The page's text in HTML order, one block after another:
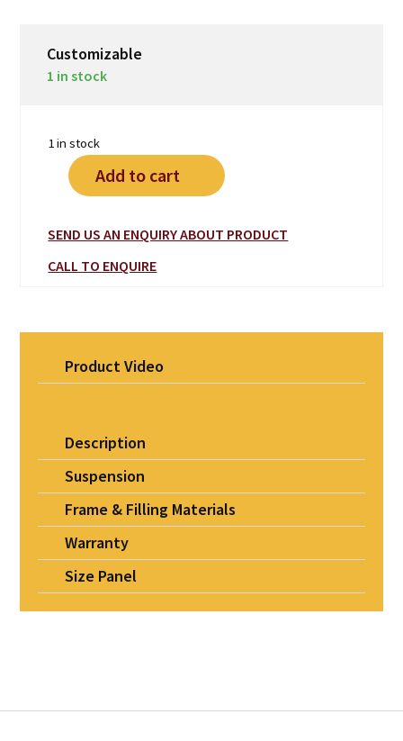
Customizable
1 in stock
1 in stock
Add to cart
SEND US AN ENQUIRY ABOUT PRODUCT
CALL TO ENQUIRE
Product Video
Description
Suspension
Frame & Filling Materials
Warranty
Size Panel